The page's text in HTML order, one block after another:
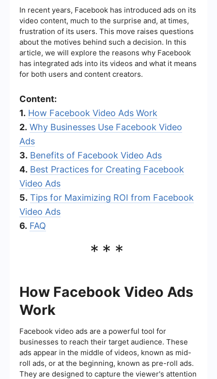
In recent years, Facebook has introduced ads on its
video content, much to the surprise and, at times,
frustration of its users. This move raises questions
about the motives behind such a decision. In this
article, we will explore the reasons why Facebook
has integrated ads into its videos and what it means
for both users and content creators.
Content:
1. How Facebook Video Ads Work
2. Why Businesses Use Facebook Video
Ads
3. Benefits of Facebook Video Ads
4. Best Practices for Creating Facebook
Video Ads
5. Tips for Maximizing ROI from Facebook
Video Ads
6. FAQ
***
How Facebook Video Ads
Work
Facebook video ads are a powerful tool for
businesses to reach their target audience. These
ads appear in the middle of videos, known as mid-
roll ads, or at the beginning, known as pre-roll ads.
They are designed to capture the viewer's attention